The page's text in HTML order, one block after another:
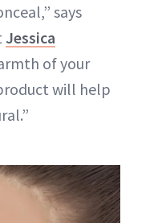
says
Jessica
of your
will help